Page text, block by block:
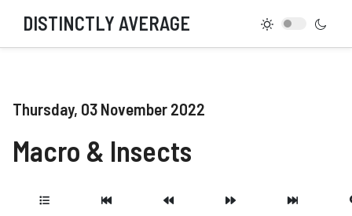
DISTINCTLY AVERAGE
Thursday, 03 November 2022
Macro & Insects